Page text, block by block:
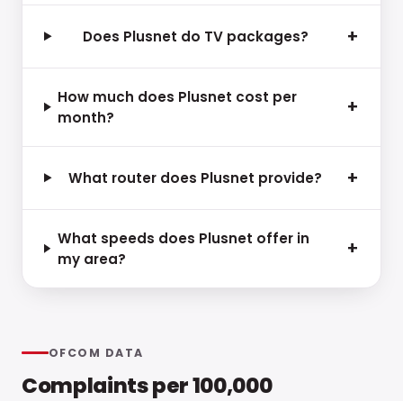
Does Plusnet do TV packages? +
How much does Plusnet cost per
month?
+
What router does Plusnet provide? +
What speeds does Plusnet offer in
my area?
+
OFCOM DATA
Complaints per 100,000